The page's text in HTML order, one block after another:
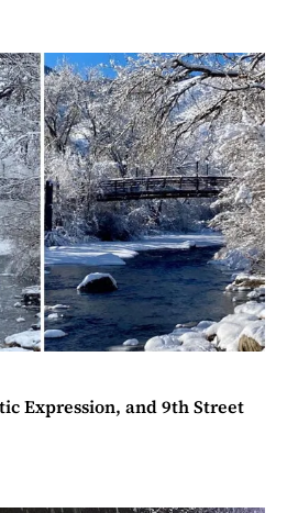
Expression, and 9th Street